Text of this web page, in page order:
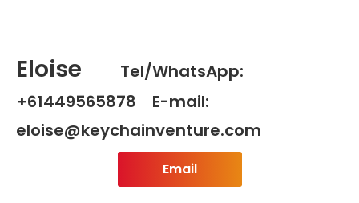
Eloise
Tel/WhatsApp:
+61449565878 E-mail:
eloise@keychainventure.com
Email